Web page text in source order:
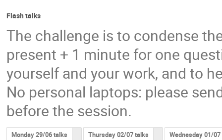
Flash talks
The challenge is to condense
present + 1 minute for one
yourself and your work, and to
No personal laptops: please
before the session.
Monday 29/06 talks Thursday 02/07 talks Wednesday 01/